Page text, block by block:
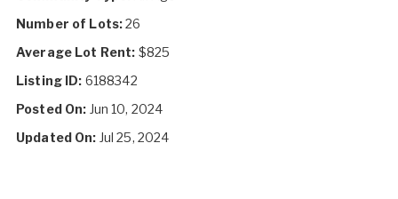
Number of Lots:26
Average Lot Rent: $825
Listing ID: 6188342
Posted On: Jun 10, 2024
Updated On: Jul 25, 2024